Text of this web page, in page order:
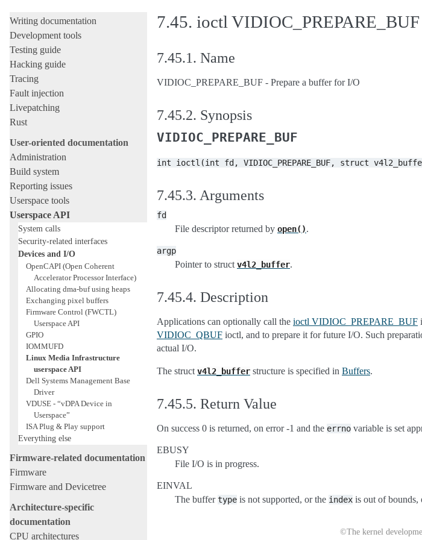
Writing documentation
Development tools
Testing guide
Hacking guide
Tracing
Fault injection
Livepatching
Rust
User-oriented documentation
Administration
Build system
Reporting issues
Userspace tools
Userspace API
System calls
Security-related interfaces
Devices and I/O
OpenCAPI (Open Coherent
Accelerator Processor Interface)
Allocating dma-buf using heaps
Exchanging pixel buffers
Firmware Control (FWCTL)
Userspace API
GPIO
IOMMUFD
Linux Media Infrastructure
userspace API
Dell Systems Management Base
Driver
VDUSE - “vDPA Device in
Userspace”
ISA Plug & Play support
Everything else
Firmware-related documentation
Firmware
Firmware and Devicetree
Architecture-specific
documentation
CPU architectures
7.45. ioctl VIDIOC_PREPARE_BUF
7.45.1. Name
VIDIOC_PREPARE_BUF - Prepare a buffer for I/O
7.45.2. Synopsis
VIDIOC_PREPARE_BUF
int ioctl(int fd, VIDIOC_PREPARE_BUF, struct
7.45.3. Arguments
fd
File descriptor returned by open().
argp
Pointer to struct v4l2_buffer.
7.45.4. Description
Applications can optionally call the ioctl VIDIOC_PREPARE_BUF
VIDIOC_QBUF ioctl, and to prepare it for future I/O. Such
actual I/O.
The struct v4l2_buffer structure is specified in Buffers.
7.45.5. Return Value
On success 0 is returned, on error -1 and the errno variable is set
EBUSY
File I/O is in progress.
EINVAL
The buffertype is not supported, or the index is out of bounds,
©The kernel